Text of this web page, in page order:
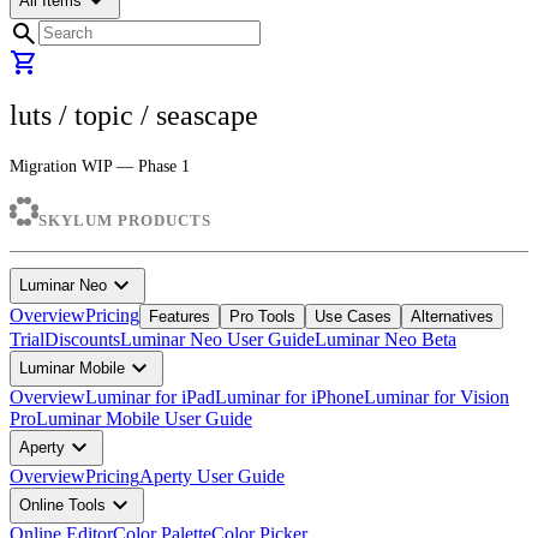
search
shopping_cart
luts / topic / seascape
Migration WIP — Phase 1
SKYLUM PRODUCTS
Luminar Neo expand_more
OverviewPricing Features Pro Tools Use Cases Alternatives
TrialDiscountsLuminar Neo User GuideLuminar Neo Beta
Luminar Mobile expand_more
OverviewLuminar for iPadLuminar for iPhoneLuminar for Vision
ProLuminar Mobile User Guide
Aperty expand_more
OverviewPricingAperty User Guide
Online Tools expand_more